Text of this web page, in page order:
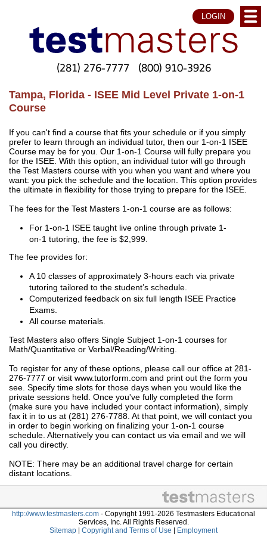
LOGIN
(281) 276-7777 (800) 910-3926
Tampa, Florida - ISEE Mid Level Private 1-on-1
Course
If you can't find a course that fits your schedule or if you simply
prefer to learn through an individual tutor, then our 1-on-1 ISEE
Course may be for you. Our 1-on-1 Course will fully prepare you
for the ISEE. With this option, an individual tutor will go through
the Test Masters course with you when you want and where you
want: you pick the schedule and the location. This option provides
the ultimate in flexibility for those trying to prepare for the ISEE.
The fees for the Test Masters 1-on-1 course are as follows:
For 1-on-1 ISEE taught live online through private 1-
on-1 tutoring, the fee is $2,999.
The fee provides for:
A 10 classes of approximately 3-hours each via private
tutoring tailored to the student’s schedule.
Computerized feedback on six full length ISEE Practice
Exams.
All course materials.
Test Masters also offers Single Subject 1-on-1 courses for
Math/Quantitative or Verbal/Reading/Writing.
To register for any of these options, please call our office at 281-
276-7777 or visit www.tutorform.com and print out the form you
see. Specify time slots for those days when you would like the
private sessions held. Once you've fully completed the form
(make sure you have included your contact information), simply
fax it in to us at (281) 276-7788. At that point, we will contact you
in order to begin working on finalizing your 1-on-1 course
schedule. Alternatively you can contact us via email and we will
call you directly.
NOTE: There may be an additional travel charge for certain
distant locations.
http://www.testmasters.com - Copyright 1991-2026 Testmasters Educational
Services, Inc. All Rights Reserved.
Sitemap | Copyright and Terms of Use | Employment